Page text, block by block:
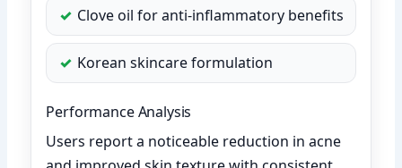
Clove oil for anti-inflammatory benefits
Korean skincare formulation
Performance Analysis
Users report a noticeable reduction in acne